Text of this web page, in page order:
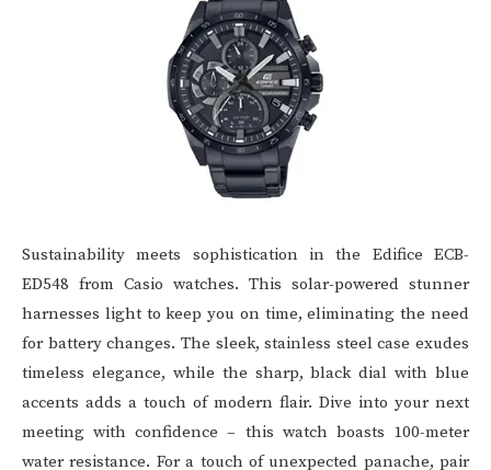
Sustainability meets sophistication in the Edifice ECB-
ED548 from Casio watches. This solar-powered stunner
harnesses light to keep you on time, eliminating the need
for battery changes. The sleek, stainless steel case exudes
timeless elegance, while the sharp, black dial with blue
accents adds a touch of modern flair. Dive into your next
meeting with confidence – this watch boasts 100-meter
water resistance. For a touch of unexpected panache, pair